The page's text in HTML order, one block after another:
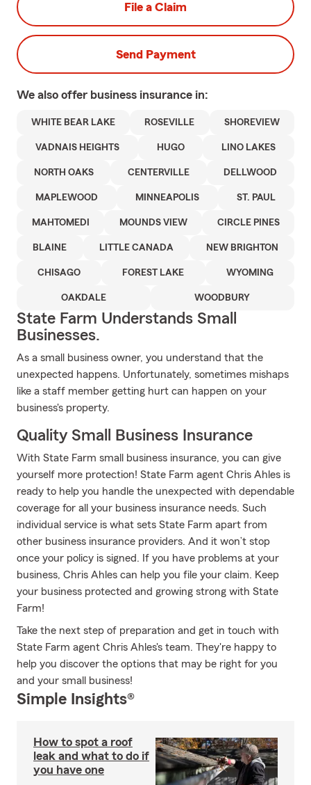
File a Claim
Send Payment
We also offer business insurance in:
WHITE BEAR LAKE ROSEVILLE SHOREVIEW
VADNAIS HEIGHTS HUGO LINO LAKES
NORTH OAKS CENTERVILLE DELLWOOD
MAPLEWOOD MINNEAPOLIS ST. PAUL
MAHTOMEDI MOUNDS VIEW CIRCLE PINES
BLAINE LITTLE CANADA NEW BRIGHTON
CHISAGO FOREST LAKE WYOMING
OAKDALE WOODBURY
State Farm Understands Small
Businesses.
As a small business owner, you understand that the
unexpected happens. Unfortunately, sometimes mishaps
like a staff member getting hurt can happen on your
business's property.
Quality Small Business Insurance
With State Farm small business insurance, you can give
yourself more protection! State Farm agent Chris Ahles is
ready to help you handle the unexpected with dependable
coverage for all your business insurance needs. Such
individual service is what sets State Farm apart from
other business insurance providers. And it won’t stop
once your policy is signed. If you have problems at your
business, Chris Ahles can help you file your claim. Keep
your business protected and growing strong with State
Farm!
Take the next step of preparation and get in touch with
State Farm agent Chris Ahles's team. They're happy to
help you discover the options that may be right for you
and your small business!
Simple Insights®
How to spot a roof
leak and what to do if
you have one